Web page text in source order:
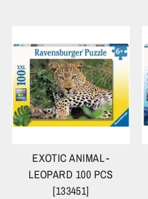
EXOTIC ANIMAL -
LEOPARD 100 PCS
[133451]